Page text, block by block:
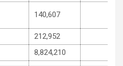
140,607
212,952
8,824,210